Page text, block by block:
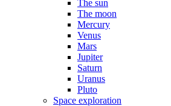
The sun
The moon
Mercury
Venus
Mars
Jupiter
Saturn
Uranus
Pluto
Space exploration